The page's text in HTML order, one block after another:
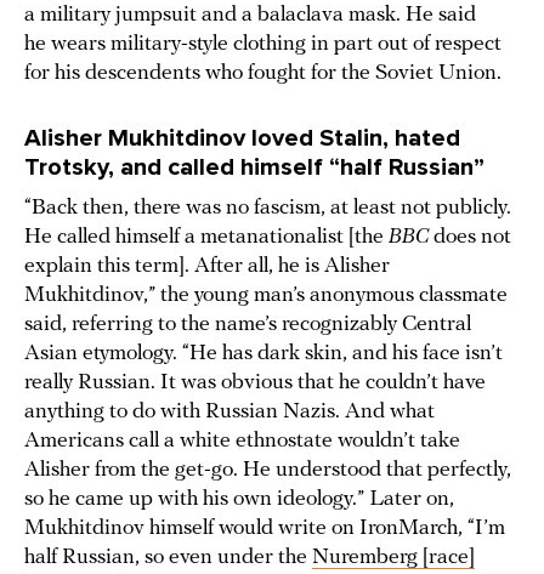
a military jumpsuit and a balaclava mask. He said
he wears military-style clothing in part out of respect
for his descendents who fought for the Soviet Union.
Alisher Mukhitdinov loved Stalin, hated
Trotsky, and called himself “half Russian”
“Back then, there was no fascism, at least not publicly.
He called himself a metanationalist [the BBCdoes not
explain this term]. After all, he is Alisher
Mukhitdinov,” the young man’s anonymous classmate
said, referring to the name’s recognizably Central
Asian etymology. “He has dark skin, and his face isn’t
really Russian. It was obvious that he couldn’t have
anything to do with Russian Nazis. And what
Americans call a white ethnostate wouldn’t take
Alisher from the get-go. He understood that perfectly,
so he came up with his own ideology.” Later on,
Mukhitdinov himself would write on IronMarch, “I’m
half Russian, so even under the Nuremberg [race]